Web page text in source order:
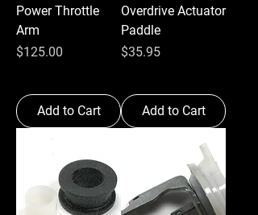
Power Throttle
Arm
Price
$125.00
Add to Cart
Overdrive Actuator
Paddle
Price
$35.95
Add to Cart